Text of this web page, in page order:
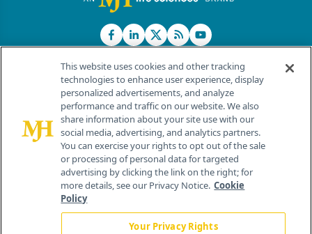
© 2026 MJH Life Sciences®
All rights reserved.
Home About Us News Contact Us
This website uses cookies and other tracking
technologies to enhance user experience, display
personalized advertisements, and analyze
performance and traffic on our website. We also
share information about your site use with our
social media, advertising, and analytics partners.
You can exercise your rights to opt out of the sale
or processing of personal data for targeted
advertising by clicking the link on the right; for
more details, see our Privacy Notice. Cookie
Policy
Your Privacy Rights